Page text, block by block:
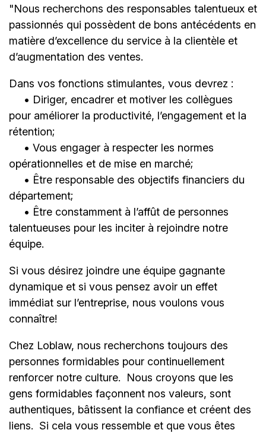
"Nous recherchons des responsables talentueux et
passionnés qui possèdent de bons antécédents en
matière d’excellence du service à la clientèle et
d’augmentation des ventes.
Dans vos fonctions stimulantes, vous devrez :
• Diriger, encadrer et motiver les collègues
pour améliorer la productivité, l’engagement et la
rétention;
• Vous engager à respecter les normes
opérationnelles et de mise en marché;
• Être responsable des objectifs financiers du
département;
• Être constamment à l’affût de personnes
talentueuses pour les inciter à rejoindre notre
équipe.
Si vous désirez joindre une équipe gagnante
dynamique et si vous pensez avoir un effet
immédiat sur l’entreprise, nous voulons vous
connaître!
Chez Loblaw, nous recherchons toujours des
personnes formidables pour continuellement
renforcer notre culture. Nous croyons que les
gens formidables façonnent nos valeurs, sont
authentiques, bâtissent la confiance et créent des
liens. Si cela vous ressemble et que vous êtes